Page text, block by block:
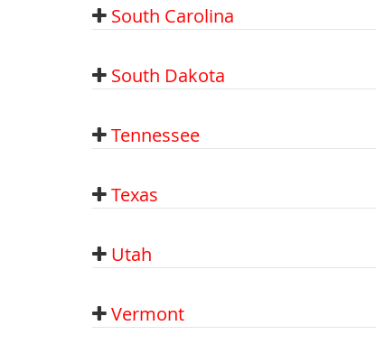
South Carolina
South Dakota
Tennessee
Texas
Utah
Vermont